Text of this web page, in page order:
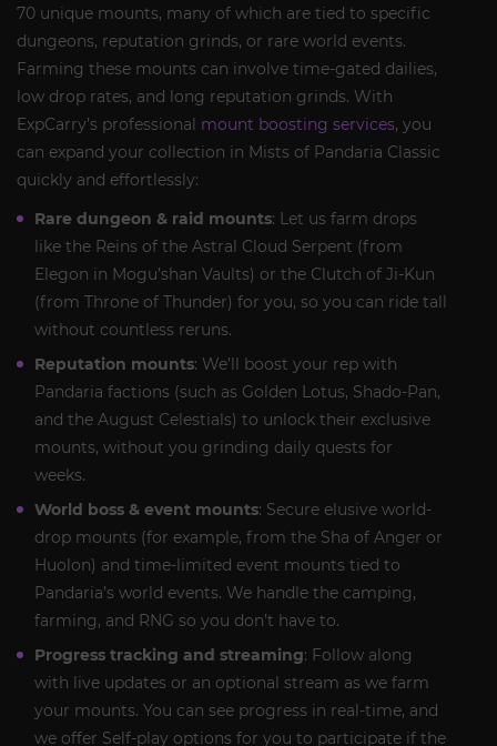
70 unique mounts, many of which are tied to specific
dungeons, reputation grinds, or rare world events.
Farming these mounts can involve time-gated dailies,
low drop rates, and long reputation grinds. With
ExpCarry’s professional mount boosting services, you
can expand your collection in Mists of Pandaria Classic
quickly and effortlessly:
Rare dungeon & raid mounts: Let us farm drops
like the Reins of the Astral Cloud Serpent (from
Elegon in Mogu’shan Vaults) or the Clutch of Ji-Kun
(from Throne of Thunder) for you, so you can ride tall
without countless reruns.
Reputation mounts: We’ll boost your rep with
Pandaria factions (such as Golden Lotus, Shado-Pan,
and the August Celestials) to unlock their exclusive
mounts, without you grinding daily quests for
weeks.
World boss & event mounts: Secure elusive world-
drop mounts (for example, from the Sha of Anger or
Huolon) and time-limited event mounts tied to
Pandaria’s world events. We handle the camping,
farming, and RNG so you don’t have to.
Progress tracking and streaming: Follow along
with live updates or an optional stream as we farm
your mounts. You can see progress in real-time, and
we offer Self-play options for you to participate if the